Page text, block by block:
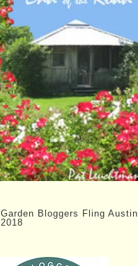
Garden Bloggers Fling Austin
2018